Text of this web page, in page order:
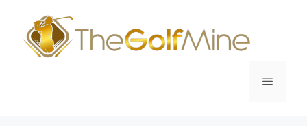
content
Menu